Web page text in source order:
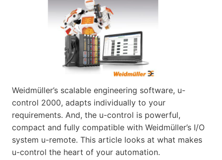
Weidmüller’s scalable engineering software, u-
control 2000, adapts individually to your
requirements. And, the u-control is powerful,
compact and fully compatible with Weidmüller’s I/O
system u-remote. This article looks at what makes
u-control the heart of your automation.